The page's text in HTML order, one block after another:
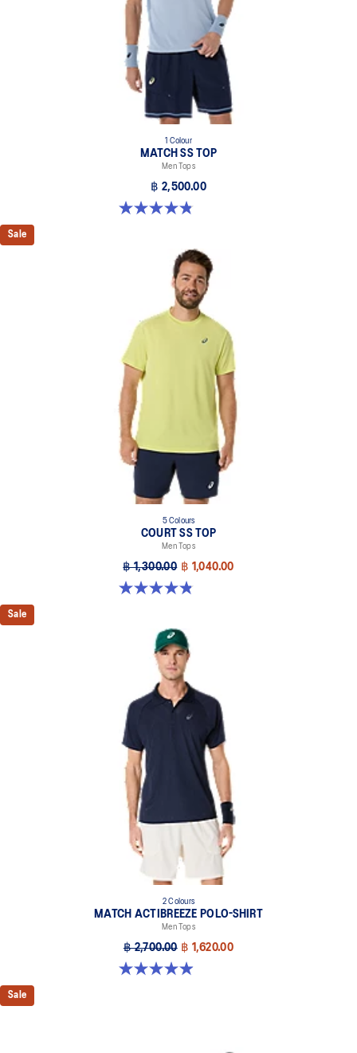
1 Colour
MATCH SS TOP
Men Tops
฿ 2,500.00
4.8 out of 5 stars. 41 reviews
Sale
5 Colours
COURT SS TOP
Men Tops
฿ 1,300.00 ฿ 1,040.00
4.8 out of 5 stars. 119 reviews
Sale
2 Colours
MATCH ACTIBREEZE POLO-SHIRT
Men Tops
฿ 2,700.00 ฿ 1,620.00
4.9 out of 5 stars. 94 reviews
Sale